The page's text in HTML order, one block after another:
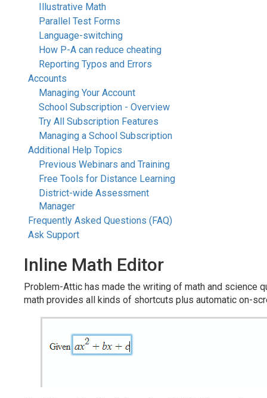
Illustrative Math
Parallel Test Forms
Language-switching
How P-A can reduce cheating
Reporting Typos and Errors
Accounts
Managing Your Account
School Subscription - Overview
Try All Subscription Features
Managing a School Subscription
Additional Help Topics
Previous Webinars and Training
Free Tools for Distance Learning
District-wide Assessment
Manager
Frequently Asked Questions (FAQ)
Ask Support
Inline Math Editor
Problem-Attic has made the writing of math and science
math provides all kinds of shortcuts plus automatic on-